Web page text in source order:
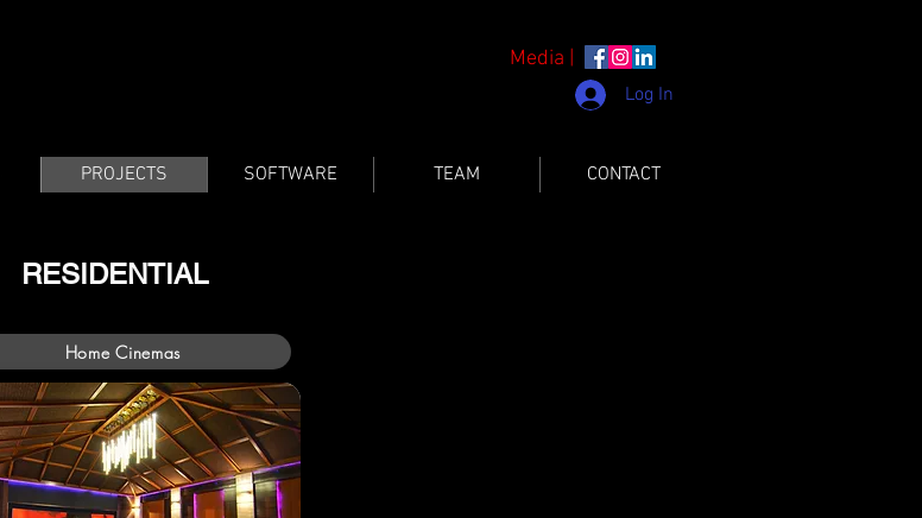
Media |
Log In
PROJECTS SOFTWARE TEAM CONTACT
RESIDENTIAL
Home Cinemas